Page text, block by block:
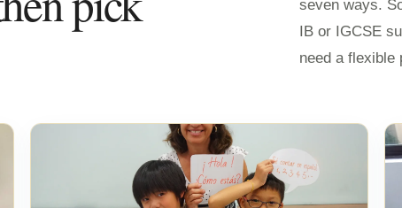
seven ways.
IB or IGCSE
need a flexible